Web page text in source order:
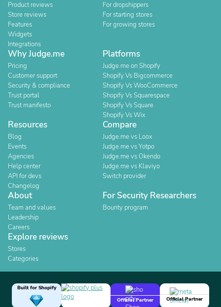
Product reviews
Store reviews
Features
Widgets
Integrations
For dropshippers
For starting stores
For growing stores
Why Judge.me
Pricing
Customer support
Security & compliance
Trust portal
Trust manifesto
Platforms
Judge.me on Shopify
Shopify Vs Bigcommerce
Shopify Vs WooCommerce
Shopify Vs Squarespace
Shopify Vs Square
Shopify Vs Wix
Resources
Blog
Events
Agencies
Help center
API for devs
Changelog
Compare
Judge.me vs Loox
Judge.me vs Yotpo
Judge.me vs Okendo
Judge.me vs Klaviyo
Switch provider
About
Team and values
Leadership
Careers
For Security Researchers
Bounty program
Explore reviews
Stores
Categories
Built for Shopify
Official Partner
Official Partner